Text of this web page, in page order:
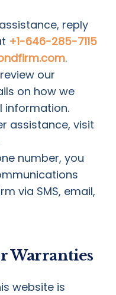
reply
+1-646-285-7115
.
our
on how we
information.
assistance, visit
number, you
via SMS, email,
Warranties
website is